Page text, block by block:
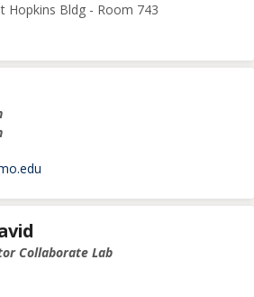
Hopkins Bldg - Room 743
Collaborate Lab